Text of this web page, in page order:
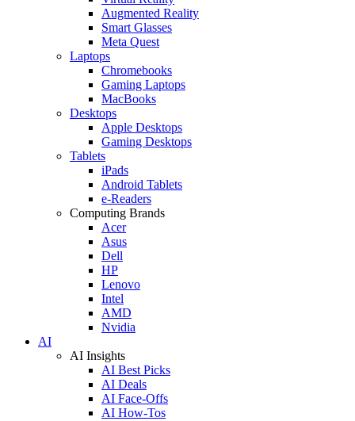
Augmented Reality
Smart Glasses
Meta Quest
Laptops
Chromebooks
Gaming Laptops
MacBooks
Desktops
Apple Desktops
Gaming Desktops
Tablets
iPads
Android Tablets
e-Readers
Computing Brands
Acer
Asus
Dell
HP
Lenovo
Intel
AMD
Nvidia
AI
AI Insights
AI Best Picks
AI Deals
AI Face-Offs
AI How-Tos